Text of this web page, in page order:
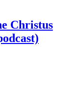
Christus